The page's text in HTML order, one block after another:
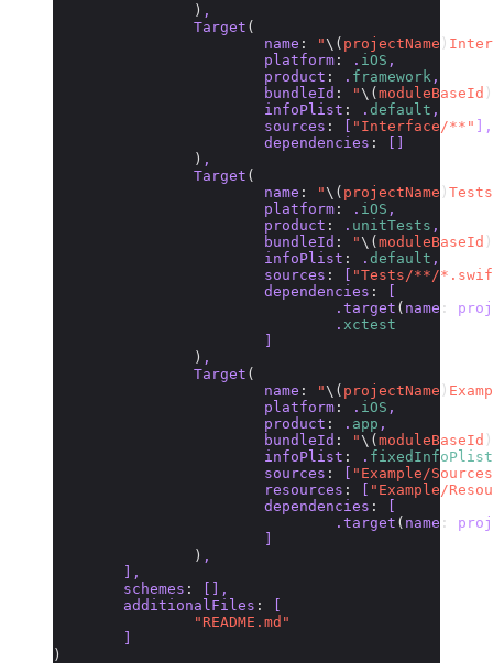
		)
,
		Target
(
			name
: "\( projectName )
			platform
: . iOS ,
			product
: . framework ,
			bundleId
: "\( moduleBaseId )
			infoPlist
: . default ,
			sources
: "Interface/**"
],
			dependencies
:
		)
,
		Target
(
			name
: "\( projectName )
			platform
: . iOS ,
			product
: . unitTests ,
			bundleId
: "\( moduleBaseId )
			infoPlist
: . default ,
			sources
:
"Tests/**/
			dependencies
:
				.target
( name :
				.
xctest
		)
,
		Target
(
			name
: "\( projectName )
			platform
: . iOS ,
			product
: . app ,
			bundleId
: "\( moduleBaseId )
			infoPlist
: . fixedInfoPlist
			sources
:
"Example/
			resources
:
"Example/
			dependencies
:
				.target
( name :
		)
,
	],
	schemes
:
[],
	additionalFiles
:
		"README.md"
)